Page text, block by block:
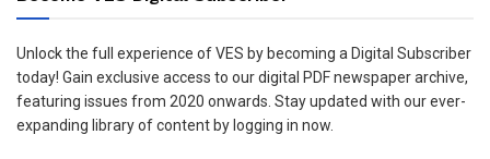
Unlock the full experience of VES by becoming a Digital Subscriber
today! Gain exclusive access to our digital PDF newspaper archive,
featuring issues from 2020 onwards. Stay updated with our ever-
expanding library of content by logging in now.